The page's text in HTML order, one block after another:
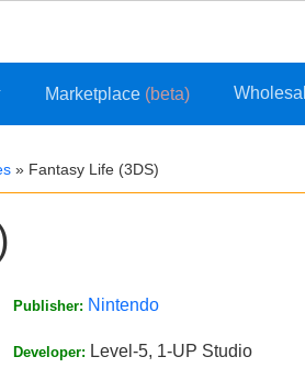
Marketplace (beta)
» Fantasy Life (3DS)
Publisher: Nintendo
Developer: Level-5, 1-UP Studio